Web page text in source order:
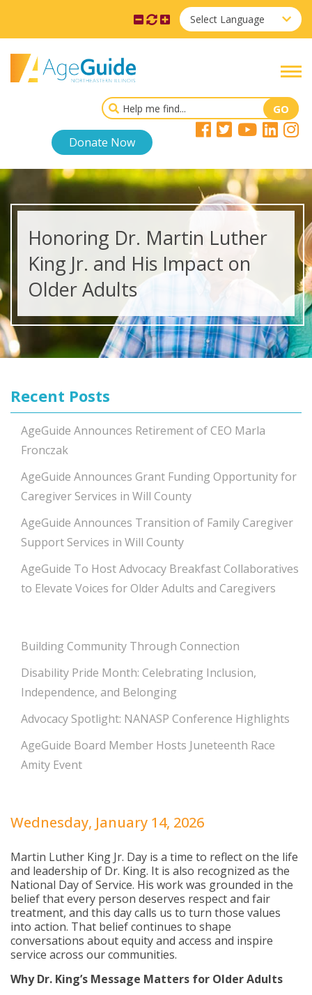
Select Language
Donate Now
Honoring Dr. Martin Luther
King Jr. and His Impact on
Older Adults
Recent Posts
AgeGuide Announces Retirement of CEO Marla
Fronczak
AgeGuide Announces Grant Funding Opportunity for
Caregiver Services in Will County
AgeGuide Announces Transition of Family Caregiver
Support Services in Will County
AgeGuide To Host Advocacy Breakfast Collaboratives
to Elevate Voices for Older Adults and Caregivers
Building Community Through Connection
Disability Pride Month: Celebrating Inclusion,
Independence, and Belonging
Advocacy Spotlight: NANASP Conference Highlights
AgeGuide Board Member Hosts Juneteenth Race
Amity Event
Wednesday, January 14, 2026
Martin Luther King Jr. Day is a time to reflect on the life
and leadership of Dr. King. It is also recognized as the
National Day of Service. His work was grounded in the
belief that every person deserves respect and fair
treatment, and this day calls us to turn those values
into action. That belief continues to shape
conversations about equity and access and inspire
service across our communities.
Why Dr. King’s Message Matters for Older Adults